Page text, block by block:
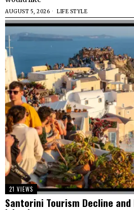
AUGUST 5, 2026 LIFE STYLE
21 VIEWS
Santorini Tourism Decline